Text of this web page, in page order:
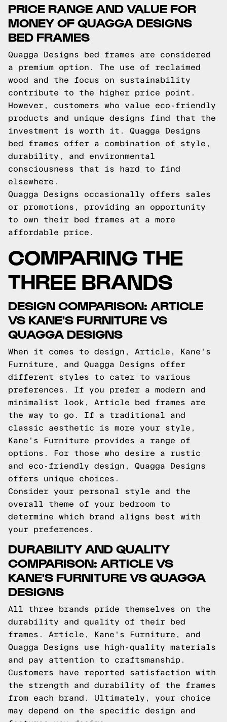
PRICE RANGE AND VALUE FOR
MONEY OF QUAGGA DESIGNS
BED FRAMES
Quagga Designs bed frames are considered
a premium option. The use of reclaimed
wood and the focus on sustainability
contribute to the higher price point.
However, customers who value eco-friendly
products and unique designs find that the
investment is worth it. Quagga Designs
bed frames offer a combination of style,
durability, and environmental
consciousness that is hard to find
elsewhere.
Quagga Designs occasionally offers sales
or promotions, providing an opportunity
to own their bed frames at a more
affordable price.
COMPARING THE
THREE BRANDS
DESIGN COMPARISON: ARTICLE
VS KANE'S FURNITURE VS
QUAGGA DESIGNS
When it comes to design, Article, Kane's
Furniture, and Quagga Designs offer
different styles to cater to various
preferences. If you prefer a modern and
minimalist look, Article bed frames are
the way to go. If a traditional and
classic aesthetic is more your style,
Kane's Furniture provides a range of
options. For those who desire a rustic
and eco-friendly design, Quagga Designs
offers unique choices.
Consider your personal style and the
overall theme of your bedroom to
determine which brand aligns best with
your preferences.
DURABILITY AND QUALITY
COMPARISON: ARTICLE VS
KANE'S FURNITURE VS QUAGGA
DESIGNS
All three brands pride themselves on the
durability and quality of their bed
frames. Article, Kane's Furniture, and
Quagga Designs use high-quality materials
and pay attention to craftsmanship.
Customers have reported satisfaction with
the strength and durability of the frames
from each brand. Ultimately, your choice
may depend on the specific design and